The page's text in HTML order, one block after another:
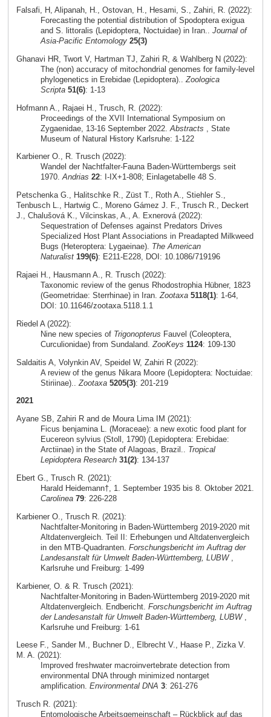
Falsafi, H, Alipanah, H., Ostovan, H., Hesami, S., Zahiri, R. (2022):
Forecasting the potential distribution of Spodoptera exigua
and S. littoralis (Lepidoptera, Noctuidae) in Iran.. Journal of
Asia-Pacific Entomology 25(3)
Ghanavi HR, Twort V, Hartman TJ, Zahiri R, & Wahlberg N (2022):
The (non) accuracy of mitochondrial genomes for family-level
phylogenetics in Erebidae (Lepidoptera).. Zoologica
Scripta 51(6): 1-13
Hofmann A., Rajaei H., Trusch, R. (2022):
Proceedings of the XVII International Symposium on
Zygaenidae, 13-16 September 2022. Abstracts , State
Museum of Natural History Karlsruhe: 1-122
Karbiener O., R. Trusch (2022):
Wandel der Nachtfalter-Fauna Baden-Württembergs seit
1970.Andrias 22: I-IX+1-808; Einlagetabelle 48 S.
Petschenka G., Halitschke R., Züst T., Roth A., Stiehler S.,
Tenbusch L., Hartwig C., Moreno Gámez J. F., Trusch R., Deckert
J., Chalušová K., Vilcinskas, A., A. Exnerová (2022):
Sequestration of Defenses against Predators Drives
Specialized Host Plant Associations in Preadapted Milkweed
Bugs (Heteroptera: Lygaeinae). The American
Naturalist 199(6): E211-E228, DOI: 10.1086/719196
Rajaei H., Hausmann A., R. Trusch (2022):
Taxonomic review of the genus Rhodostrophia Hübner, 1823
(Geometridae: Sterrhinae) in Iran. Zootaxa 5118(1): 1-64,
DOI: 10.11646/zootaxa.5118.1.1
Riedel A (2022):
Nine new species of Trigonopterus Fauvel (Coleoptera,
Curculionidae) from Sundaland. ZooKeys 1124: 109-130
Saldaitis A, Volynkin AV, Speidel W, Zahiri R (2022):
A review of the genus Nikara Moore (Lepidoptera: Noctuidae:
Stiriinae).. Zootaxa 5205(3): 201-219
2021
Ayane SB, Zahiri R and de Moura Lima IM (2021):
Ficus benjamina L. (Moraceae): a new exotic food plant for
Eucereon sylvius (Stoll, 1790) (Lepidoptera: Erebidae:
Arctiinae) in the State of Alagoas, Brazil.. Tropical
Lepidoptera Research 31(2): 134-137
Ebert G., Trusch R. (2021):
Harald Heidemann†, 1. September 1935 bis 8. Oktober 2021.
Carolinea 79: 226-228
Karbiener O., Trusch R. (2021):
Nachtfalter-Monitoring in Baden-Württemberg 2019-2020 mit
Altdatenvergleich. Teil II: Erhebungen und Altdatenvergleich
in den MTB-Quadranten. Forschungsbericht im Auftrag der
Landesanstalt für Umwelt Baden-Württemberg, LUBW,
Karlsruhe und Freiburg: 1-499
Karbiener, O. & R. Trusch (2021):
Nachtfalter-Monitoring in Baden-Württemberg 2019-2020 mit
Altdatenvergleich. Endbericht. Forschungsbericht im Auftrag
der Landesanstalt für Umwelt Baden-Württemberg, LUBW,
Karlsruhe und Freiburg: 1-61
Leese F., Sander M., Buchner D., Elbrecht V., Haase P., Zizka V.
M. A. (2021):
Improved freshwater macroinvertebrate detection from
environmental DNA through minimized nontarget
amplification. Environmental DNA 3: 261-276
Trusch R. (2021):
Entomologische Arbeitsgemeinschaft – Rückblick auf das